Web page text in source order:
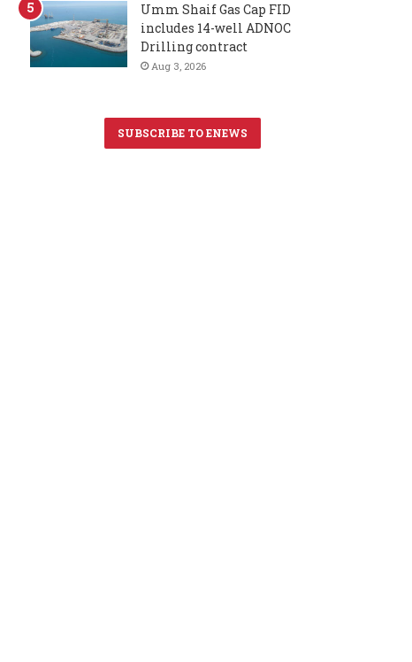
Umm Shaif Gas Cap FID
includes 14-well ADNOC
Drilling contract
Aug 3, 2026
SUBSCRIBE TO ENEWS